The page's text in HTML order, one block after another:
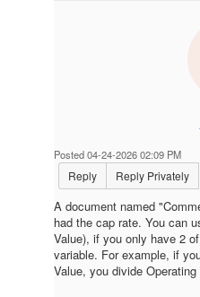
Posted 04-24-2026 02:09 PM
Reply Reply Privately
A document named
had the cap rate. You can
Value), if you only have 2
variable. For example, if
Value, you divide